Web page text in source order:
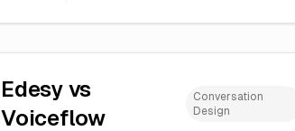
Edesy vs
Voiceflow
Conversation
Design